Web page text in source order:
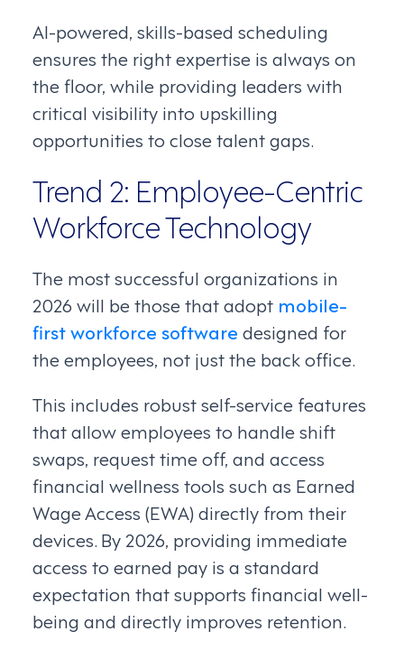
AI-powered, skills-based scheduling
ensures the right expertise is always on
the floor, while providing leaders with
critical visibility into upskilling
opportunities to close talent gaps.
Trend 2: Employee-Centric
Workforce Technology
The most successful organizations in
2026 will be those that adopt mobile-
first workforce software designed for
the employees, not just the back office.
This includes robust self-service features
that allow employees to handle shift
swaps, request time off, and access
financial wellness tools such as Earned
Wage Access (EWA) directly from their
devices. By 2026, providing immediate
access to earned pay is a standard
expectation that supports financial well-
being and directly improves retention.